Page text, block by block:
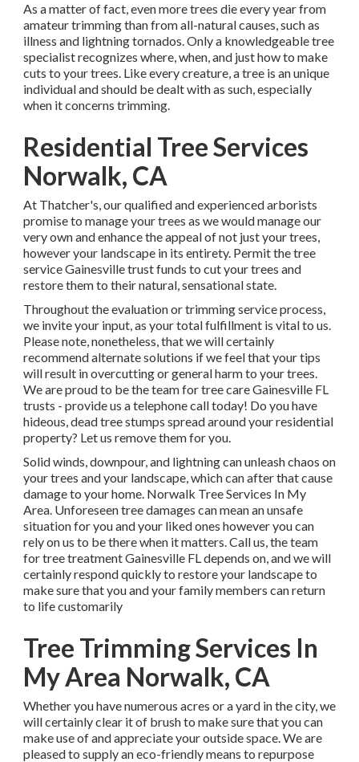
As a matter of fact, even more trees die every year from
amateur trimming than from all-natural causes, such as
illness and lightning tornados. Only a knowledgeable tree
specialist recognizes where, when, and just how to make
cuts to your trees. Like every creature, a tree is an unique
individual and should be dealt with as such, especially
when it concerns trimming.
Residential Tree Services
Norwalk, CA
At Thatcher's, our qualified and experienced arborists
promise to manage your trees as we would manage our
very own and enhance the appeal of not just your trees,
however your landscape in its entirety. Permit the tree
service Gainesville trust funds to cut your trees and
restore them to their natural, sensational state.
Throughout the evaluation or trimming service process,
we invite your input, as your total fulfillment is vital to us.
Please note, nonetheless, that we will certainly
recommend alternate solutions if we feel that your tips
will result in overcutting or general harm to your trees.
We are proud to be the team for tree care Gainesville FL
trusts - provide us a telephone call today! Do you have
hideous, dead tree stumps spread around your residential
property? Let us remove them for you.
Solid winds, downpour, and lightning can unleash chaos on
your trees and your landscape, which can after that cause
damage to your home. Norwalk Tree Services In My
Area. Unforeseen tree damages can mean an unsafe
situation for you and your liked ones however you can
rely on us to be there when it matters. Call us, the team
for tree treatment Gainesville FL depends on, and we will
certainly respond quickly to restore your landscape to
make sure that you and your family members can return
to life customarily
Tree Trimming Services In
My Area Norwalk, CA
Whether you have numerous acres or a yard in the city, we
will certainly clear it of brush to make sure that you can
make use of and appreciate your outside space. We are
pleased to supply an eco-friendly means to repurpose